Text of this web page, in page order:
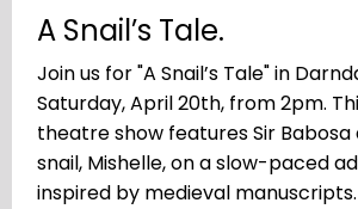
A Snail’s Tale.
Join us for "A Snail’s Tale" in
Saturday, April 20th, from 2pm.
theatre show features Sir Babosa
snail, Mishelle, on a slow-paced
inspired by medieval manuscripts.